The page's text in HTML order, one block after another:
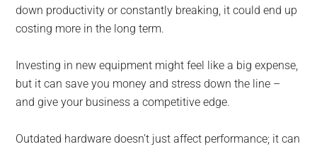
down productivity or constantly breaking, it could end up
costing more in the long term.
Investing in new equipment might feel like a big expense,
but it can save you money and stress down the line –
and give your business a competitive edge.
Outdated hardware doesn’t just affect performance; it can